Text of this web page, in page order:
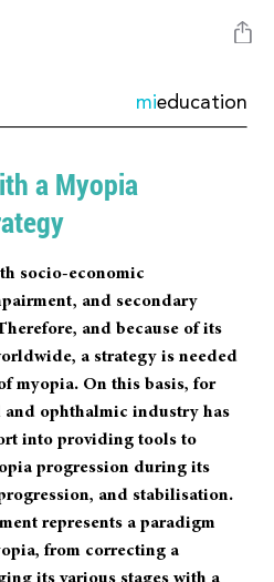
mieducation
a Myopia
socio-economic
and secondary
and because of its
a strategy is needed
myopia. On this basis, for
and ophthalmic industry has
into providing tools to
progression during its
and stabilisation.
represents a paradigm
from correcting a